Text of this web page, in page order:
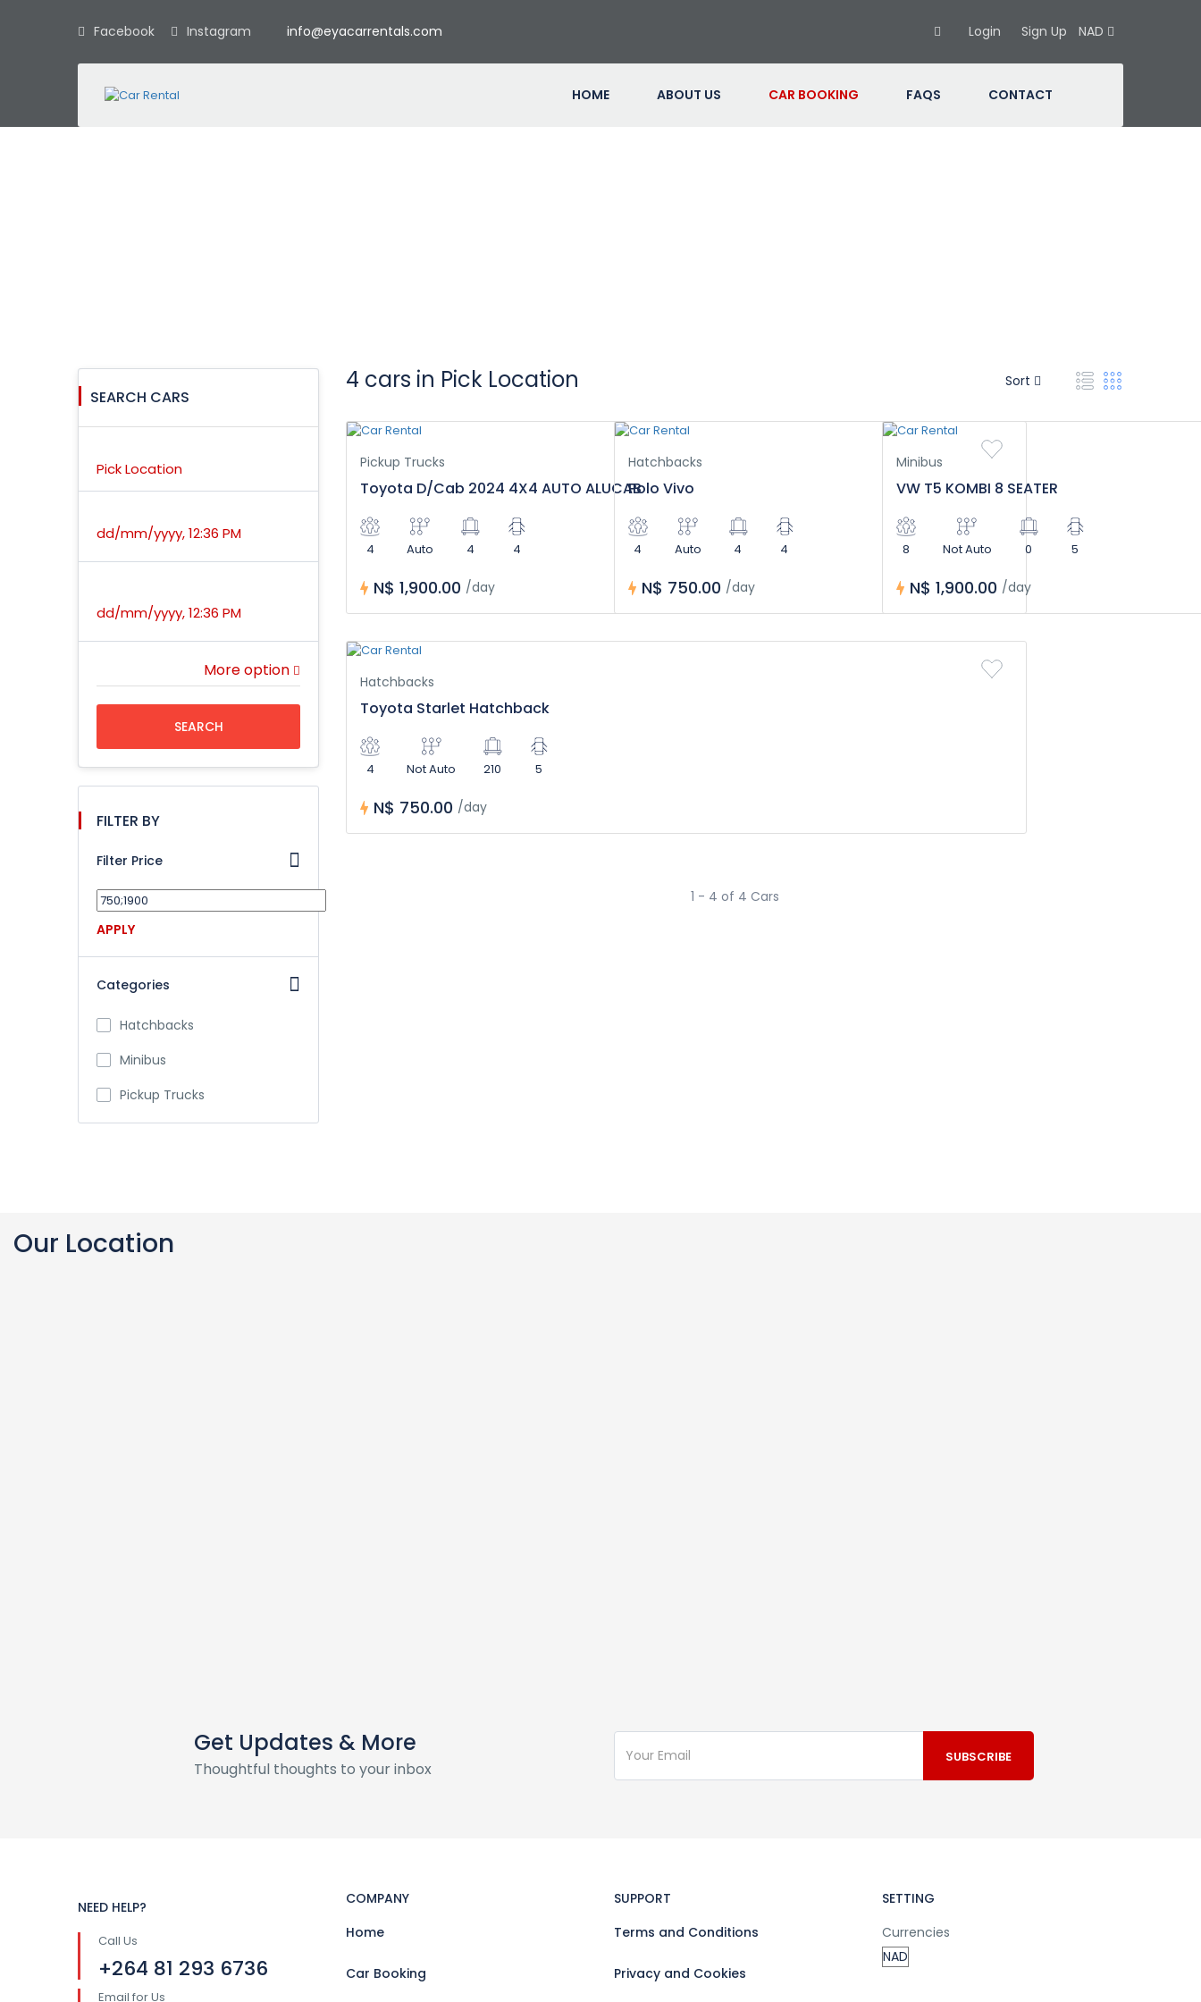
Facebook Instagram info@eyacarrentals.com Login Sign Up NAD
HOME ABOUT US CAR BOOKING FAQS CONTACT
SEARCH CARS
Pick Location
dd/mm/yyyy, 12:36 PM
dd/mm/yyyy, 12:36 PM
More option
SEARCH
FILTER BY
Filter Price
APPLY
Categories
Hatchbacks
Minibus
Pickup Trucks
Sort
4 cars in Pick Location
Pickup Trucks
Toyota D/Cab 2024 4X4 AUTO ALUCAB
4 Auto 4 4
N$ 1,900.00 /day
Hatchbacks
Polo Vivo
4 Auto 4 4
N$ 750.00 /day
Minibus
VW T5 KOMBI 8 SEATER
8 Not Auto 0 5
N$ 1,900.00 /day
Hatchbacks
Toyota Starlet Hatchback
4 Not Auto 210 5
N$ 750.00 /day
1 - 4 of 4 Cars
Our Location
Get Updates & More
Thoughtful thoughts to your inbox
NEED HELP?
Call Us
+264 81 293 6736
Email for Us
COMPANY
Home
Car Booking
SUPPORT
Terms and Conditions
Privacy and Cookies
SETTING
Currencies